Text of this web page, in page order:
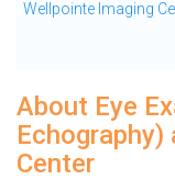
Wellpointe Imaging
About Eye
Center